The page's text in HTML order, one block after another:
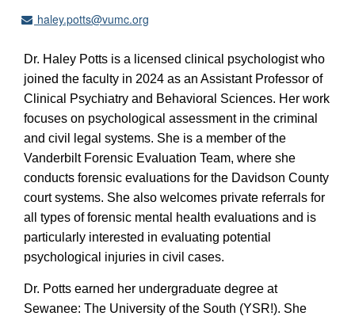
haley.potts@vumc.org
Dr. Haley Potts is a licensed clinical psychologist who
joined the faculty in 2024 as an Assistant Professor of
Clinical Psychiatry and Behavioral Sciences. Her work
focuses on psychological assessment in the criminal
and civil legal systems. She is a member of the
Vanderbilt Forensic Evaluation Team, where she
conducts forensic evaluations for the Davidson County
court systems. She also welcomes private referrals for
all types of forensic mental health evaluations and is
particularly interested in evaluating potential
psychological injuries in civil cases.
Dr. Potts earned her undergraduate degree at
Sewanee: The University of the South (YSR!). She